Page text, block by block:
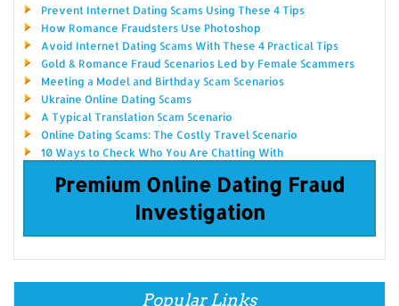
Prevent Internet Dating Scams Using These 4 Tips
How Romance Fraudsters Use Photoshop
Avoid Internet Dating Scams With These 4 Practical Tips
Gold & Romance Fraud Scenarios Led by Female Scammers
Meeting a Model and Birthday Scam Scenarios
Ukraine Online Dating Scams
A Typical Translation Scam Scenario
Online Dating Scams: The Costly Travel Scenario
10 Ways to Check Who You Are Chatting With
Premium Online Dating Fraud
Investigation
Popular Links